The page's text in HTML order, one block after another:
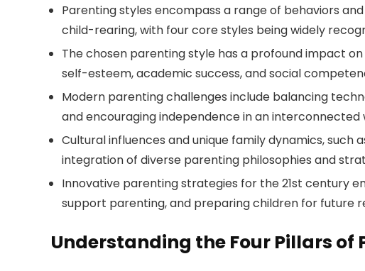
Parenting styles encompass a range of behaviors
child-rearing, with four core styles being widely
The chosen parenting style has a profound impact
self-esteem, academic success, and social
Modern parenting challenges include balancing
and encouraging independence in an interconnected
Cultural influences and unique family dynamics,
integration of diverse parenting philosophies and
Innovative parenting strategies for the 21st century
support parenting, and preparing children for future
Understanding the Four Pillars of